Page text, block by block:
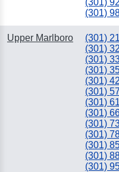
(301)
(301)
Upper Marlboro (301)
(301)
(301)
(301)
(301)
(301)
(301)
(301)
(301)
(301)
(301)
(301)
(301)